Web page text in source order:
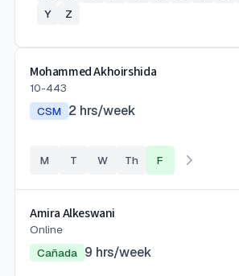
Y
Z
Mohammed Akhoirshida
10-443
CSM 2 hrs/week
M T W Th F
Amira Alkeswani
Online
Cañada 9 hrs/week